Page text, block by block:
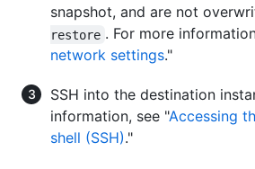
snapshot, and are not
restore . For more
network settings."
SSH into the destination
information, see "Accessing
shell (SSH)."